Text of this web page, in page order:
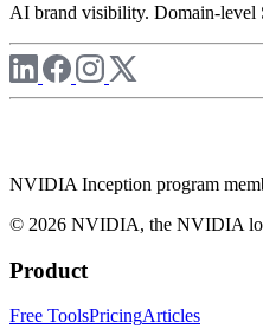
AI brand visibility. Domain-level
NVIDIA Inception program
© 2026 NVIDIA, the NVIDIA
Product
Free ToolsPricingArticles